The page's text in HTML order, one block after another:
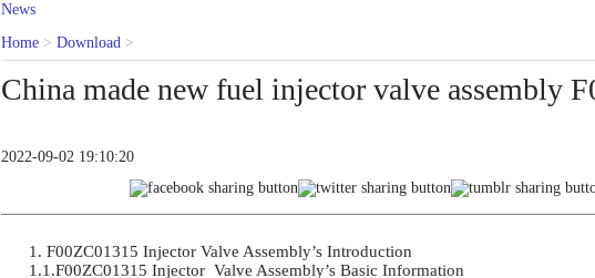
News
Home > Download >
China made new fuel injector valve assembly
2022-09-02 19:10:20
1. F00ZC01315 Injector Valve Assembly’s Introduction
1.1.F00ZC01315 Injector  Valve Assembly’s Basic Information